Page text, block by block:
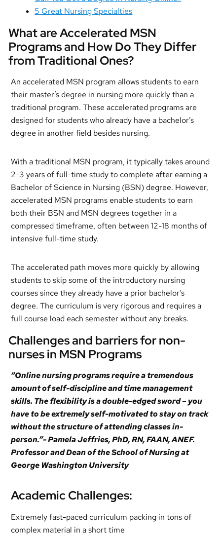
5 Great Nursing Specialties
What are Accelerated MSN
Programs and How Do They Differ
from Traditional Ones?
An accelerated MSN program allows students to earn
their master’s degree in nursing more quickly than a
traditional program. These accelerated programs are
designed for students who already have a bachelor’s
degree in another field besides nursing.
With a traditional MSN program, it typically takes around
2-3 years of full-time study to complete after earning a
Bachelor of Science in Nursing (BSN) degree. However,
accelerated MSN programs enable students to earn
both their BSN and MSN degrees together in a
compressed timeframe, often between 12-18 months of
intensive full-time study.
The accelerated path moves more quickly by allowing
students to skip some of the introductory nursing
courses since they already have a prior bachelor’s
degree. The curriculum is very rigorous and requires a
full course load each semester without any breaks.
Challenges and barriers for non-
nurses in MSN Programs
“Online nursing programs require a tremendous
amount of self-discipline and time management
skills. The flexibility is a double-edged sword – you
have to be extremely self-motivated to stay on track
without the structure of attending classes in-
person.”- Pamela Jeffries, PhD, RN, FAAN, ANEF.
Professor and Dean of the School of Nursing at
George Washington University
Academic Challenges:
Extremely fast-paced curriculum packing in tons of
complex material in a short time